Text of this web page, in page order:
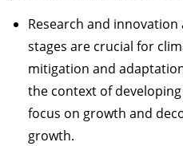
Research and
stages are crucial for
mitigation and
the context of
focus on growth and
growth.